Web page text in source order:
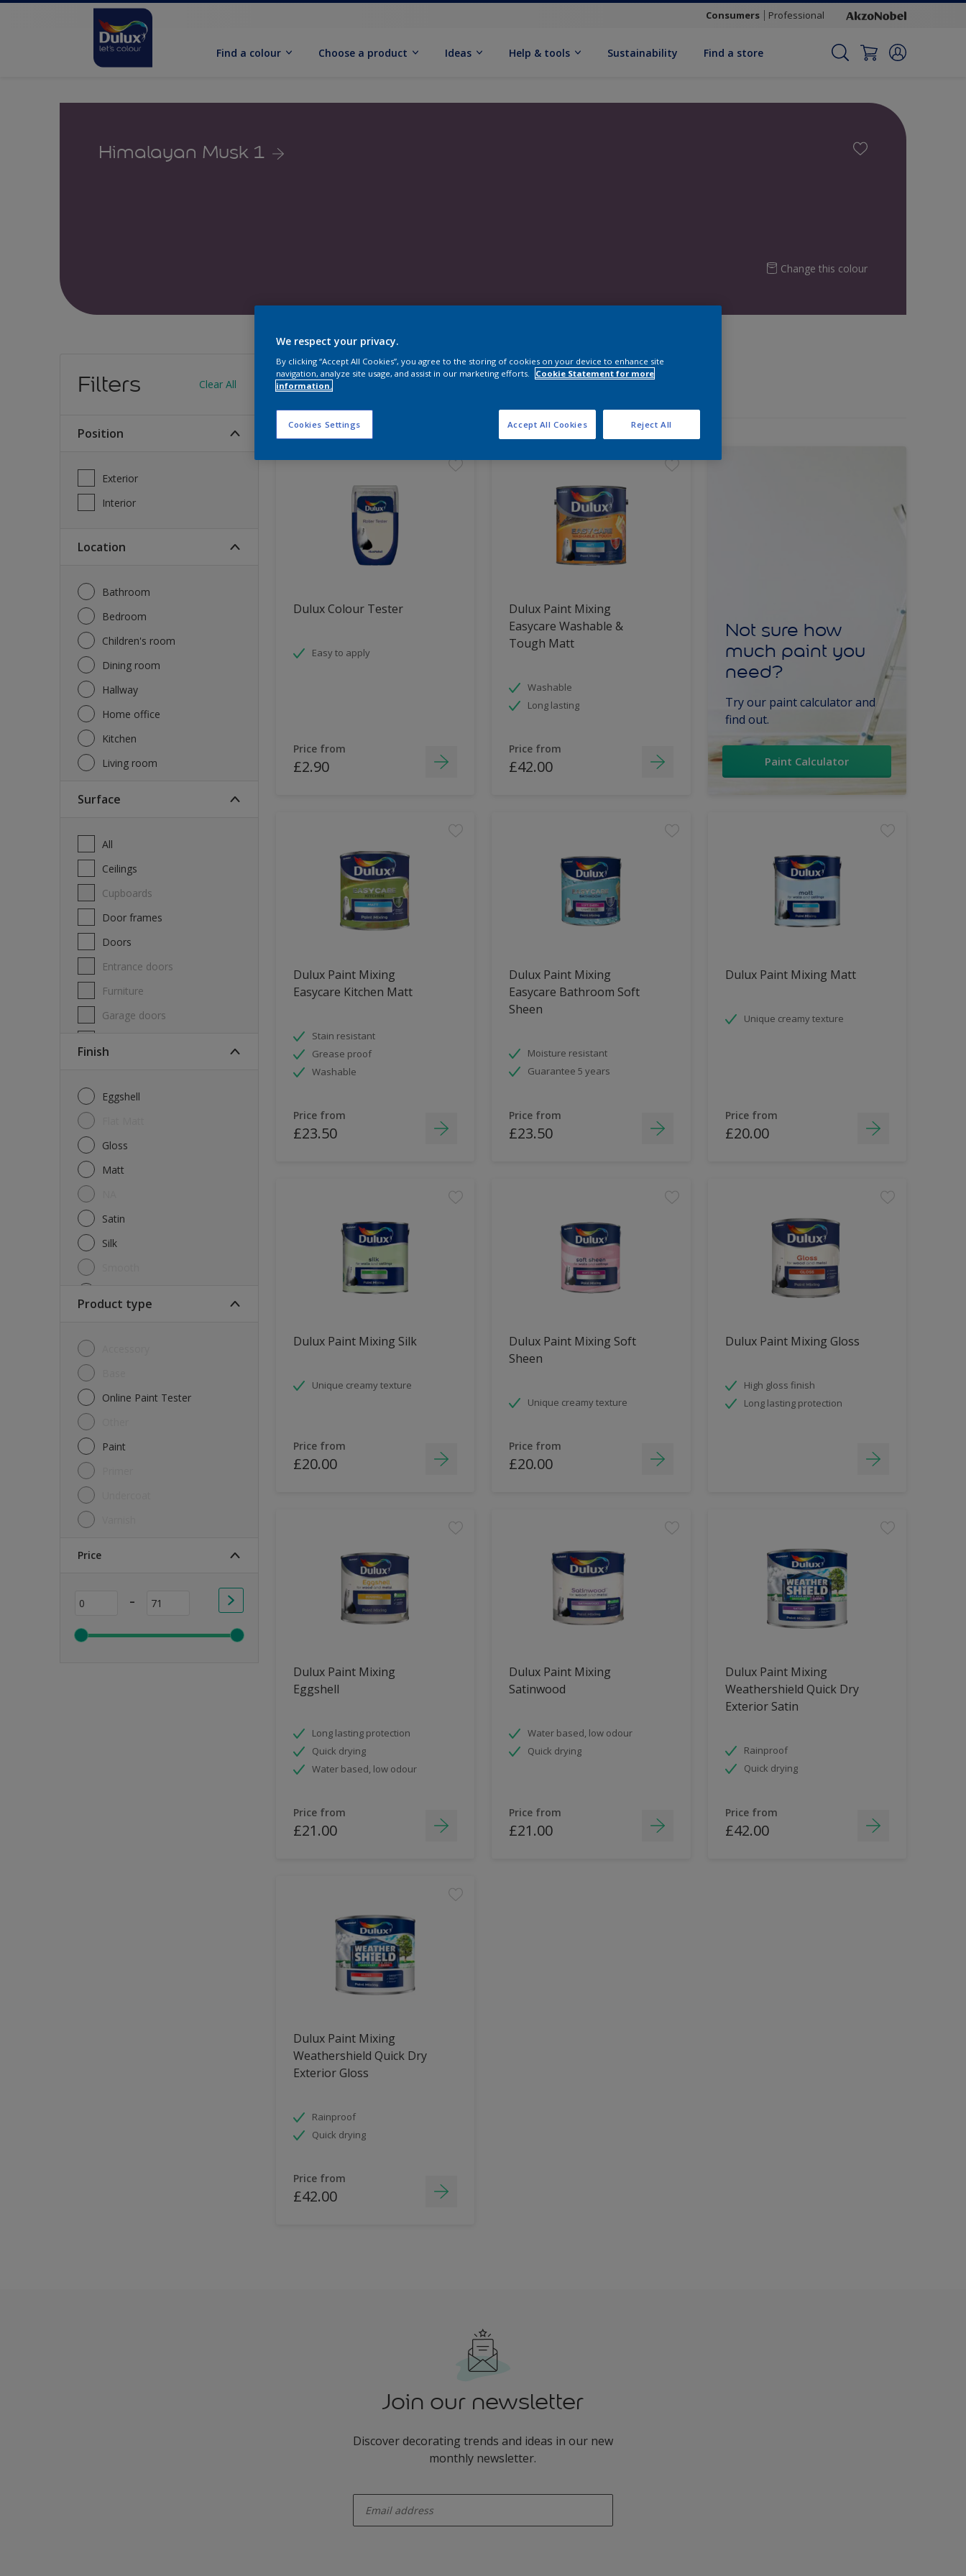
Consumers Professional
Find a colour Choose a product Ideas Help & tools Sustainability Find a store
Himalayan Musk 1
Change this colour
Filters Clear All
Position
Exterior
Interior
Location
Bathroom
Bedroom
Children's room
Dining room
Hallway
Home office
Kitchen
Living room
Surface
All
Ceilings
Cupboards
Door frames
Doors
Entrance doors
Furniture
Garage doors
Finish
Eggshell
Gloss
Matt
Satin
Silk
Product type
Online Paint Tester
Paint
Price
-
Find the products for your project
Dulux Colour Tester
Easy to apply
Price from
£2.90
Dulux Paint Mixing
Easycare Washable &
Tough Matt
Washable
Long lasting
Price from
£42.00
Not sure how
much paint you
need?
Try our paint calculator and
find out.
Paint Calculator
Dulux Paint Mixing
Easycare Kitchen Matt
Stain resistant
Grease proof
Washable
Price from
£23.50
Dulux Paint Mixing
Easycare Bathroom Soft
Sheen
Moisture resistant
Guarantee 5 years
Price from
£23.50
Dulux Paint Mixing Matt
Unique creamy texture
Price from
£20.00
Dulux Paint Mixing Silk
Unique creamy texture
Price from
£20.00
Dulux Paint Mixing Soft
Sheen
Unique creamy texture
Price from
£20.00
Dulux Paint Mixing Gloss
High gloss finish
Long lasting protection
Dulux Paint Mixing
Eggshell
Long lasting protection
Quick drying
Water based, low odour
Price from
£21.00
Dulux Paint Mixing
Satinwood
Water based, low odour
Quick drying
Price from
£21.00
Dulux Paint Mixing
Weathershield Quick Dry
Exterior Satin
Rainproof
Quick drying
Price from
£42.00
Dulux Paint Mixing
Weathershield Quick Dry
Exterior Gloss
Rainproof
Quick drying
Price from
£42.00
Join our newsletter
Discover decorating trends and ideas in our new
monthly newsletter.
We respect your privacy.
By clicking “Accept All Cookies”, you agree to the storing of cookies on your device to enhance site
navigation, analyze site usage, and assist in our marketing efforts.
Cookie Statement for more
information.
Cookies Settings Reject All
Accept All Cookies